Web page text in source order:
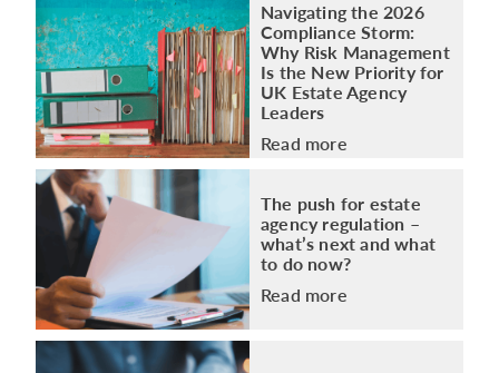
Navigating the 2026
Compliance Storm:
Why Risk Management
Is the New Priority for
UK Estate Agency
Leaders
Read more
The push for estate
agency regulation –
what’s next and what
to do now?
Read more